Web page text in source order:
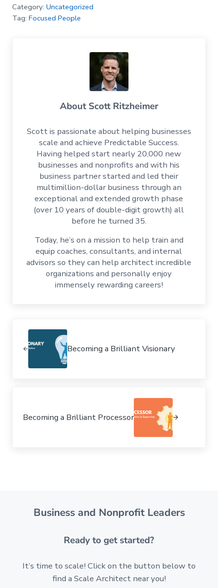
Category: Uncategorized
Tag: Focused People
AboutScott Ritzheimer
Scott is passionate about helping businesses
scale and achieve Predictable Success.
Having helped start nearly 20,000 new
businesses and nonprofits and with his
business partner started and led their
multimillion-dollar business through an
exceptional and extended growth phase
(over 10 years of double-digit growth) all
before he turned 35.
Today, he’s on a mission to help train and
equip coaches, consultants, and internal
advisors so they can help architect incredible
organizations and personally enjoy
immensely rewarding careers!
Becoming a Brilliant Visionary
Becoming a Brilliant Processor
Business and Nonprofit Leaders
Ready to get started?
It’s time to scale! Click on the button below to
find a Scale Architect near you!